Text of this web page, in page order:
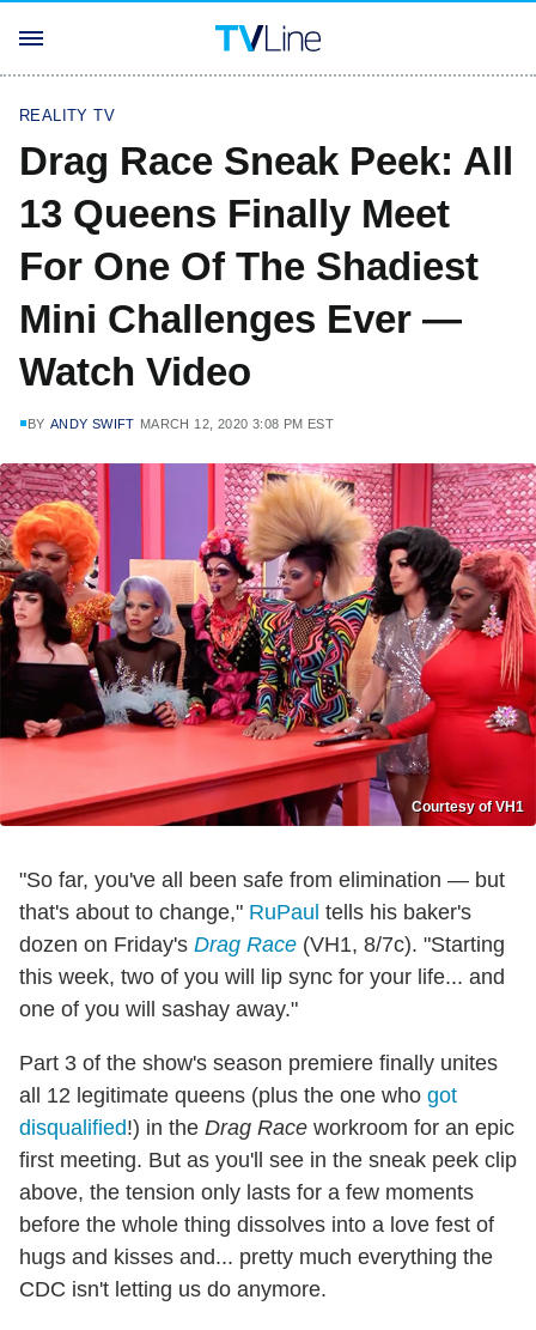
REALITY TV
Drag Race Sneak Peek: All
13 Queens Finally Meet
For One Of The Shadiest
Mini Challenges Ever —
Watch Video
BY ANDY SWIFT MARCH 12, 2020 3:08 PM EST
Courtesy of VH1
"So far, you've all been safe from elimination — but
that's about to change," RuPaul tells his baker's
dozen on Friday's Drag Race (VH1, 8/7c). "Starting
this week, two of you will lip sync for your life... and
one of you will sashay away."
Part 3 of the show's season premiere finally unites
all 12 legitimate queens (plus the one who got
disqualified!) in the Drag Race workroom for an epic
first meeting. But as you'll see in the sneak peek clip
above, the tension only lasts for a few moments
before the whole thing dissolves into a love fest of
hugs and kisses and... pretty much everything the
CDC isn't letting us do anymore.